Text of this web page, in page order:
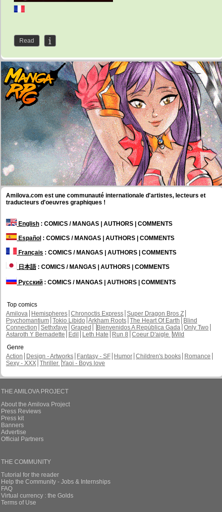
Read
Amilova.com est une communauté internationale d'artistes, lecteurs et
traducteurs d'oeuvres graphiques !
English : COMICS / MANGAS | AUTHORS | COMMENTS
Español : COMICS / MANGAS | AUTHORS | COMMENTS
Français : COMICS / MANGAS | AUTHORS | COMMENTS
日本語: COMICS / MANGAS | AUTHORS | COMMENTS
Русский : COMICS / MANGAS | AUTHORS | COMMENTS
Top comics
Amilova
Hemispheres Chronoctis Express Super Dragon Bros Z
Psychomantium Tokio Libido Arkham Roots The Heart Of Earth
Blind
Connection Sethxfaye Graped Bienvenidos A República Gada Only Two
Astaroth Y Bernadette
Edil Leth Hate Run 8 Coeur D'aigle Wild
Genre
Action
Design - Artworks Fantasy - SF Humor Children's books
Romance
Sexy - XXX Thriller Yaoi - Boys love
THE AMILOVA PROJECT
About the Amilova Project
Press Reviews
Press kit
Banners
Advertise
Official Partners
THE COMMUNITY
Tutorial for the reader
Help the Community - Jobs & Internships
FAQ
Virtual currency : the Golds
Terms of Use